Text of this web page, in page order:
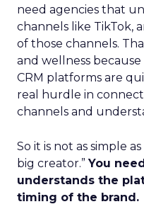
need agencies that
channels like TikTok,
of those channels.
and wellness
CRM platforms are
real hurdle in
channels and
So it is not as simple
big creator.”You
understands the
timing of the brand.